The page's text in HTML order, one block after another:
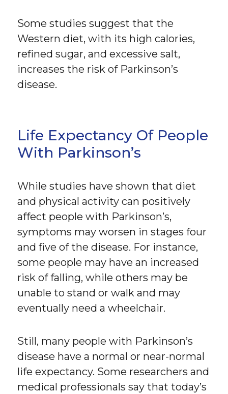
Some studies suggest that the
Western diet, with its high calories,
refined sugar, and excessive salt,
increases the risk of Parkinson’s
disease.
Life Expectancy Of People
With Parkinson’s
While studies have shown that diet
and physical activity can positively
affect people with Parkinson’s,
symptoms may worsen in stages four
and five of the disease. For instance,
some people may have an increased
risk of falling, while others may be
unable to stand or walk and may
eventually need a wheelchair.
Still, many people with Parkinson’s
disease have a normal or near-normal
life expectancy. Some researchers and
medical professionals say that today’s